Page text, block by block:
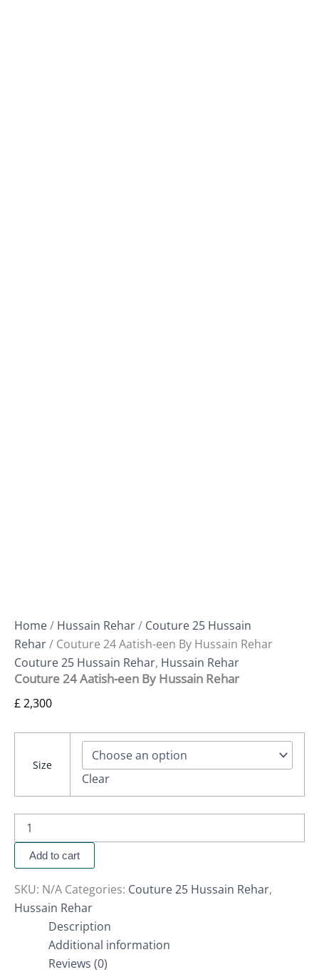
Home/ Hussain Rehar/ Couture 25 Hussain
Rehar/ Couture 24 Aatish-een By Hussain Rehar
Couture 25 Hussain Rehar, Hussain Rehar
Couture 24 Aatish-een By Hussain Rehar
£2,300
Size
Clear
Add to cart
SKU: N/A Categories: Couture 25 Hussain Rehar,
Hussain Rehar
Description
Additional information
Reviews (0)